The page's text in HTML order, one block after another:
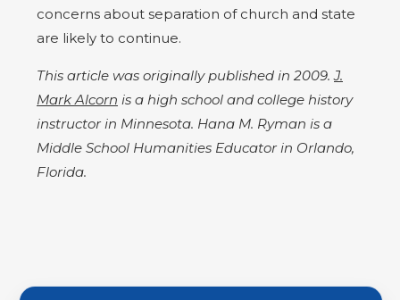
concerns about separation of church and state
are likely to continue.
This article was originally published in 2009.J.
Mark Alcorn is a high school and college history
instructor in Minnesota. Hana M. Ryman is a
Middle School Humanities Educator in Orlando,
Florida.